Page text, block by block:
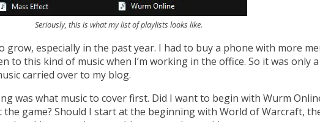
Seriously, this is what my list of playlists looks like.
grow, especially in the past year. I had to buy a phone with more
to this kind of music when I’m working in the office. So it was only
carried over to my blog.
was what music to cover first. Did I want to begin with Wurm
game? Should I start at the beginning with World of Warcraft,